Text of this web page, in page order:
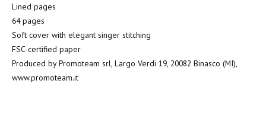
Lined pages
64 pages
Soft cover with elegant singer stitching
FSC-certified paper
Produced by Promoteam srl, Largo Verdi 19, 20082 Binasco (MI),
www.promoteam.it